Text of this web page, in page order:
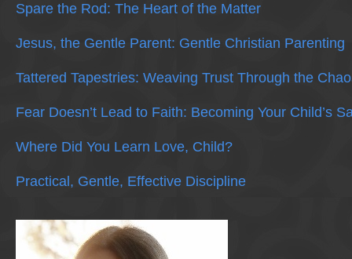
Spare the Rod: The Heart of the Matter
Jesus, the Gentle Parent: Gentle Christian Parenting
Tattered Tapestries: Weaving Trust Through the
Fear Doesn’t Lead to Faith: Becoming Your Child’s
Where Did You Learn Love, Child?
Practical, Gentle, Effective Discipline